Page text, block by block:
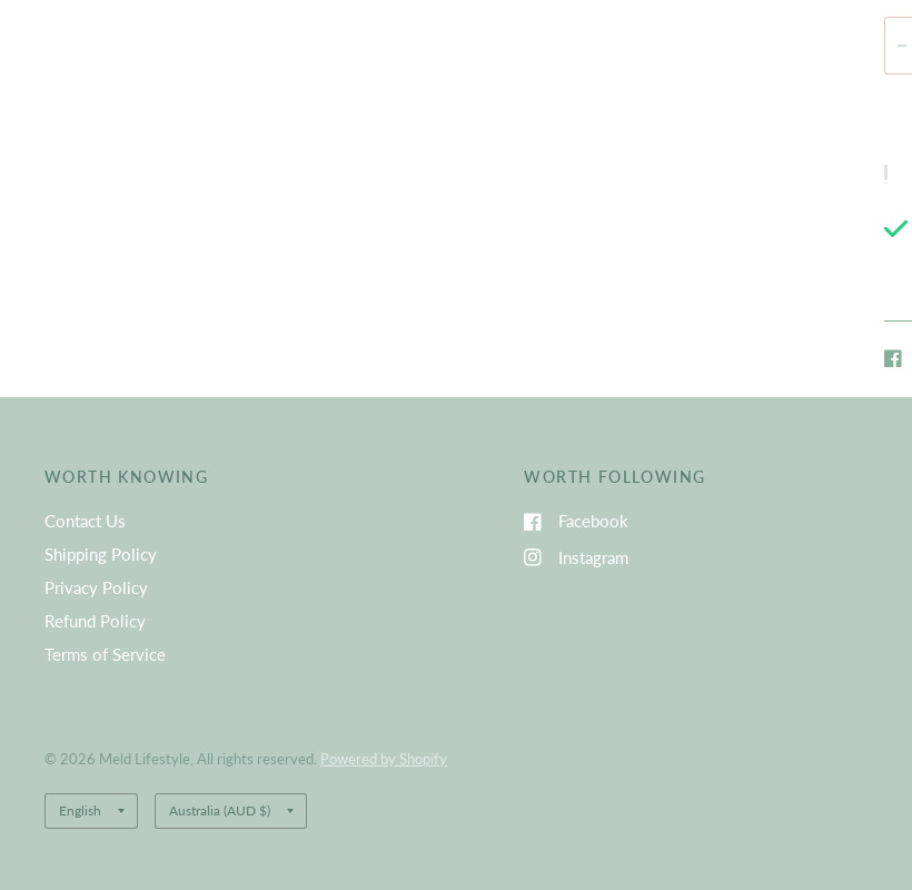
WORTH KNOWING
Contact Us
Shipping Policy
Privacy Policy
Refund Policy
Terms of Service
WORTH FOLLOWING
Facebook
Instagram
© 2026 Meld Lifestyle, All rights reserved. Powered by Shopify
Update
country/region
Update
country/region